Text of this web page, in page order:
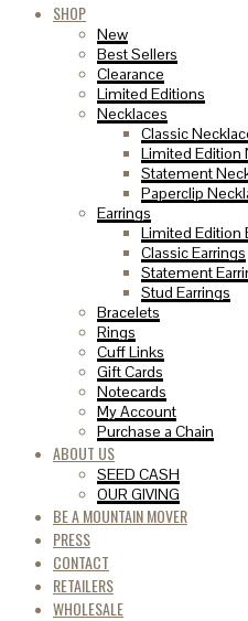
SHOP
New
Best Sellers
Clearance
Limited Editions
Necklaces
Classic
Limited Edition
Statement
Paperclip
Earrings
Limited Edition
Classic Earrings
Statement
Stud Earrings
Bracelets
Rings
Cuff Links
Gift Cards
Notecards
My Account
Purchase a Chain
ABOUT US
SEED CASH
OUR GIVING
BE A MOUNTAIN MOVER
PRESS
CONTACT
RETAILERS
WHOLESALE